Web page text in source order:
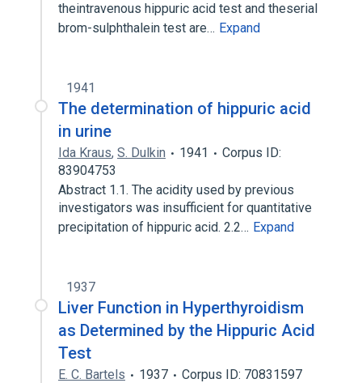
theintravenous hippuric acid test and theserial
brom-sulphthalein test are… Expand
1941
The determination of hippuric acid
in urine
Ida Kraus, S. Dulkin 1941
Corpus ID:
83904753
Abstract 1.1. The acidity used by previous
investigators was insufficient for quantitative
precipitation of hippuric acid. 2.2… Expand
1937
Liver Function in Hyperthyroidism
as Determined by the Hippuric Acid
Test
E. C. Bartels 1937
Corpus ID: 70831597